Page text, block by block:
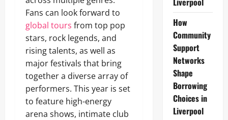
Fans can look forward to
global tours from top pop
stars, rock legends, and
rising talents, as well as
major festivals that bring
together a diverse array of
performers. This year is set
to feature high-energy
arena shows, intimate club
How
Community
Support
Networks
Shape
Borrowing
Choices in
Liverpool